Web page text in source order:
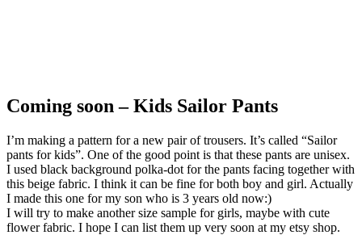
Coming soon – Kids Sailor Pants
I’m making a pattern for a new pair of trousers. It’s called “Sailor
pants for kids”. One of the good point is that these pants are unisex.
I used black background polka-dot for the pants facing together with
this beige fabric. I think it can be fine for both boy and girl. Actually
I made this one for my son who is 3 years old now:)
I will try to make another size sample for girls, maybe with cute
flower fabric. I hope I can list them up very soon at my etsy shop.